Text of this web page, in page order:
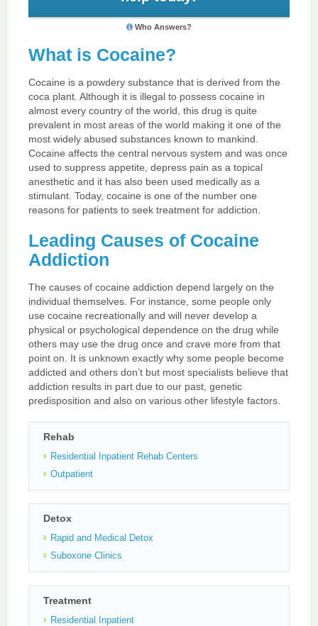
Who Answers?
What is Cocaine?
Cocaine is a powdery substance that is derived from the
coca plant. Although it is illegal to possess cocaine in
almost every country of the world, this drug is quite
prevalent in most areas of the world making it one of the
most widely abused substances known to mankind.
Cocaine affects the central nervous system and was once
used to suppress appetite, depress pain as a topical
anesthetic and it has also been used medically as a
stimulant. Today, cocaine is one of the number one
reasons for patients to seek treatment for addiction.
Leading Causes of Cocaine
Addiction
The causes of cocaine addiction depend largely on the
individual themselves. For instance, some people only
use cocaine recreationally and will never develop a
physical or psychological dependence on the drug while
others may use the drug once and crave more from that
point on. It is unknown exactly why some people become
addicted and others don’t but most specialists believe that
addiction results in part due to our past, genetic
predisposition and also on various other lifestyle factors.
Rehab
Residential Inpatient Rehab Centers
Outpatient
Detox
Rapid and Medical Detox
Suboxone Clinics
Treatment
Residential Inpatient